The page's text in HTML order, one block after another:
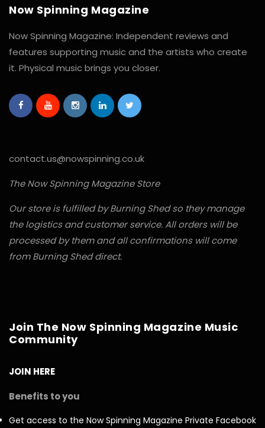
Now Spinning Magazine
Now Spinning Magazine: Independent reviews and
features supporting music and the artists who create
it. Physical music brings you closer.
contact.us@nowspinning.co.uk
The Now Spinning Magazine Store
Our store is fulfilled by Burning Shed so they manage
the logistics and customer service. All orders will be
processed by them and all confirmations will come
from Burning Shed direct.
Join The Now Spinning Magazine Music
Community
JOIN HERE
Benefits to you
Get access to the Now Spinning Magazine Private Facebook